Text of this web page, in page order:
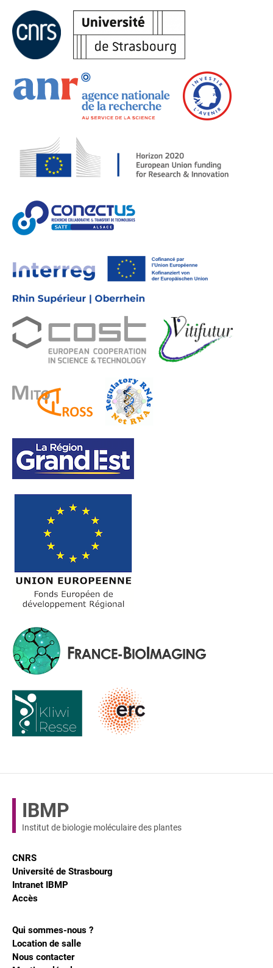
IBMP
Institut de biologie moléculaire des plantes
CNRS
Université de Strasbourg
Intranet IBMP
Accès
Qui sommes-nous ?
Location de salle
Nous contacter